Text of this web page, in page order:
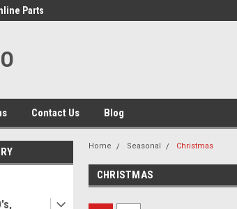
Parts
Contact Us Blog
Home Seasonal Christmas
CHRISTMAS